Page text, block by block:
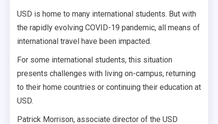
USD is home to many international students. But with
the rapidly evolving COVID-19 pandemic, all means of
international travel have been impacted.
For some international students, this situation
presents challenges with living on-campus, returning
to their home countries or continuing their education at
USD.
Patrick Morrison, associate director of the USD